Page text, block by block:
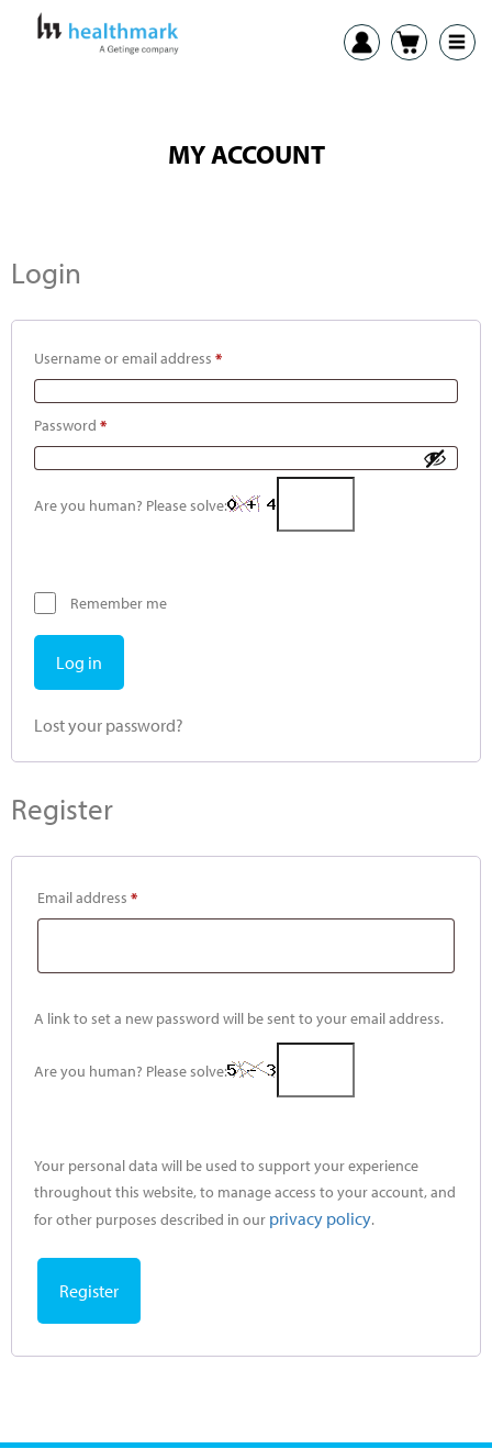
MY ACCOUNT
Login
Username or email address *
Password *
Are you human? Please solve:
Remember me
Log in
Lost your password?
Register
Email address *
A link to set a new password will be sent to your email address.
Are you human? Please solve:
Your personal data will be used to support your experience
throughout this website, to manage access to your account, and
for other purposes described in our privacy policy.
Register